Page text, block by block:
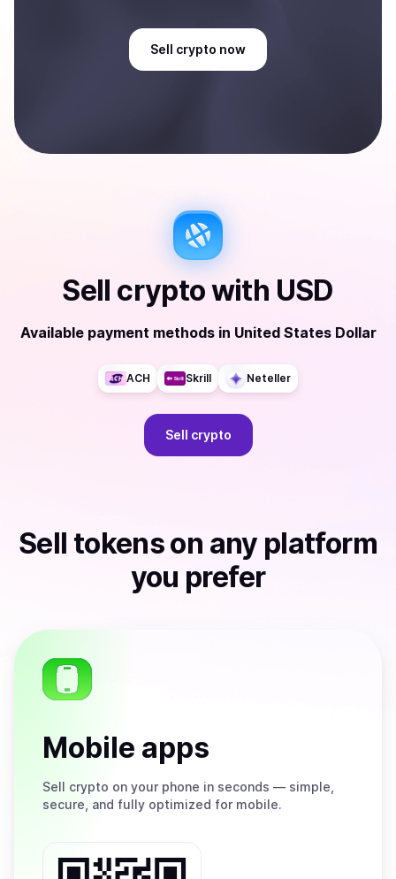
Sell crypto now
Sell cryptowith USD
Available payment methods in United States Dollar
ACH Skrill Neteller
Sell crypto
Sell tokenson any platform
you prefer
Mobile apps
Sell crypto on your phone in seconds — simple,
secure, and fully optimized for mobile.